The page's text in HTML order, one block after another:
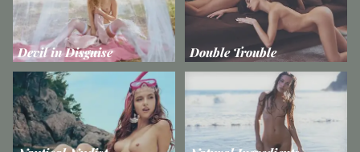
Devil in Disguise Double Trouble